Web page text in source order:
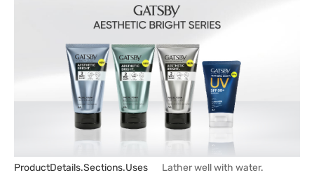
ProductDetails.sections.uses
Lather well with water.